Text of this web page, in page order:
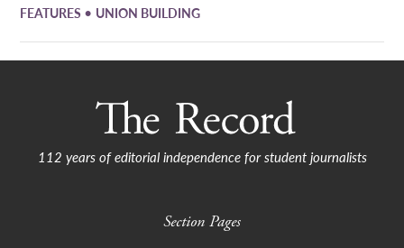
FEATURES • UNION BUILDING
112 years of editorial independence for student journalists
Section Pages